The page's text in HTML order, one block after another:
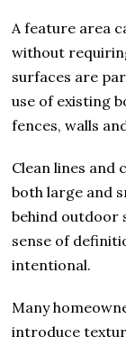
A feature area
without
surfaces are
use of existing
fences, walls
Clean lines and
both large and
behind outdoor
sense of
intentional.
Many
introduce